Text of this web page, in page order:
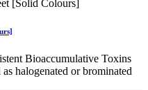
Bioaccumulative Toxins
halogenated or brominated